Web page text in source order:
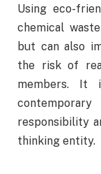
Using eco-
chemical
but can also
the risk of
members. It
responsibility
thinking entity.